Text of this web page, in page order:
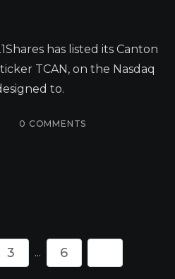
has listed its Canton
TCAN, on the Nasdaq
to.
0 COMMENTS
3 ... 6